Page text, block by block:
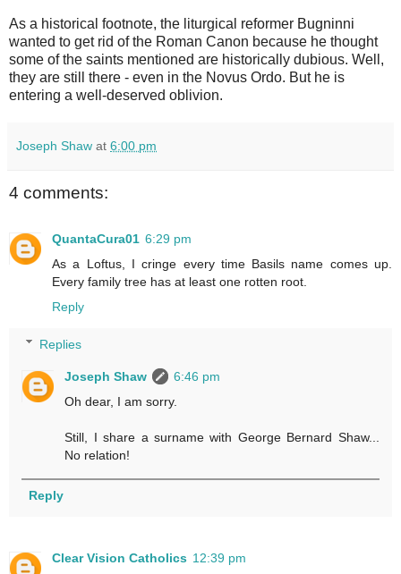
As a historical footnote, the liturgical reformer Bugninni
wanted to get rid of the Roman Canon because he thought
some of the saints mentioned are historically dubious. Well,
they are still there - even in the Novus Ordo. But he is
entering a well-deserved oblivion.
Joseph Shaw at 6:00 pm
4 comments:
QuantaCura01 6:29 pm
As a Loftus, I cringe every time Basils name comes up.
Every family tree has at least one rotten root.
Reply
Replies
Joseph Shaw
6:46 pm
Oh dear, I am sorry.
Still, I share a surname with George Bernard Shaw...
No relation!
Reply
Clear Vision Catholics 12:39 pm